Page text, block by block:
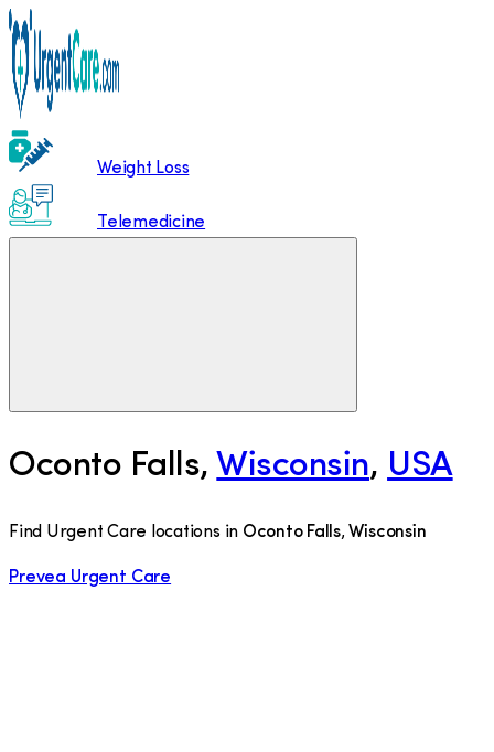
Weight Loss
Telemedicine
Oconto Falls, Wisconsin, USA
Find Urgent Care locations in Oconto Falls, Wisconsin
Prevea Urgent Care